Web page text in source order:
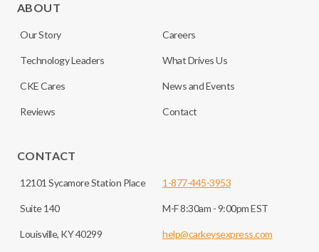
ABOUT
Our Story Careers
Technology Leaders What Drives Us
CKE Cares News and Events
Reviews Contact
CONTACT
12101 Sycamore Station Place
Suite 140
Louisville, KY 40299
1-877-445-3953
M-F 8:30am - 9:00pm EST
help@carkeysexpress.com